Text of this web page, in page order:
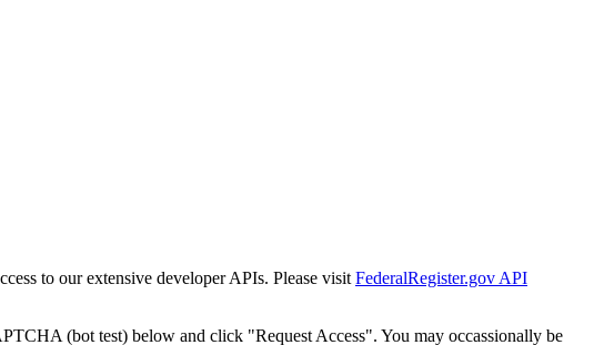
to our extensive developer APIs. Please visit FederalRegister.gov API
(bot test) below and click "Request Access". You may occassionally be